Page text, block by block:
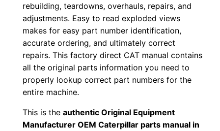
rebuilding, teardowns, overhauls, repairs, and
adjustments. Easy to read exploded views
makes for easy part number identification,
accurate ordering, and ultimately correct
repairs. This factory direct CAT manual contains
all the original parts information you need to
properly lookup correct part numbers for the
entire machine.
This is theauthentic Original Equipment
Manufacturer OEM Caterpillar parts manual in